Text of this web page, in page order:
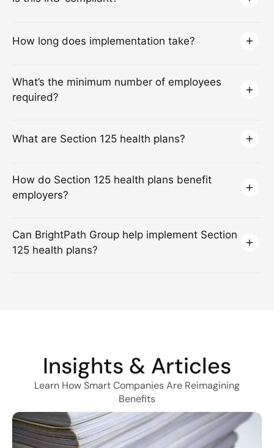
How long does implementation take?
What’s the minimum number of employees
required?
What are Section 125 health plans?
How do Section 125 health plans benefit
employers?
Can BrightPath Group help implement Section
125 health plans?
Insights & Articles
Learn How Smart Companies Are Reimagining
Benefits